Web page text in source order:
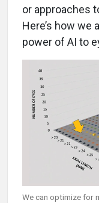
or approaches
Here’s how we
power of AI to
We can optimize for